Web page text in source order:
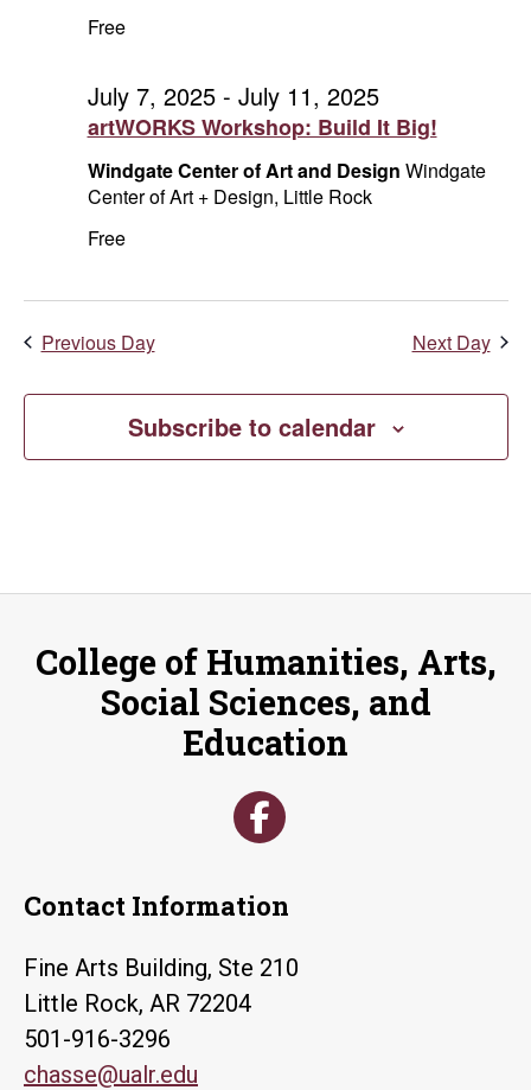
Free
artWORKS Workshop: Build It Big!
July 7, 2025- July 11, 2025
Windgate Center of Art and Design Windgate
Center of Art + Design, Little Rock
Free
Previous Day Next Day
Subscribe to calendar
College of Humanities, Arts,
Social Sciences, and
Education
Contact Information
Fine Arts Building, Ste 210
Little Rock, AR 72204
501-916-3296
chasse@ualr.edu